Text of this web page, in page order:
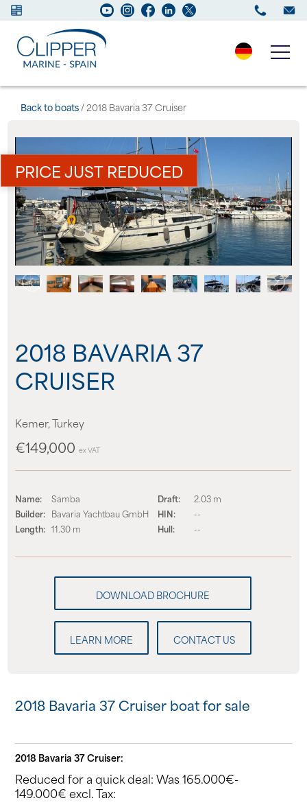
Boats for sale
New Boats
Services
Maintenance
Sell your Boat
Charter
News
Contact us
Back to boats/ 2018 Bavaria 37 Cruiser
PRICE JUST REDUCED
2018 BAVARIA 37
CRUISER
Kemer, Turkey
€149,000 ex VAT
Name:
Samba
Builder: Bavaria Yachtbau GmbH
Length: 11.30 m
Draft:
2.03 m
HIN:
--
Hull:
--
LEARN MORE CONTACT US
2018 Bavaria 37 Cruiser boat for sale
2018 Bavaria 37 Cruiser:
Reduced for a quick deal: Was 165.000€-
149.000€ excl. Tax: